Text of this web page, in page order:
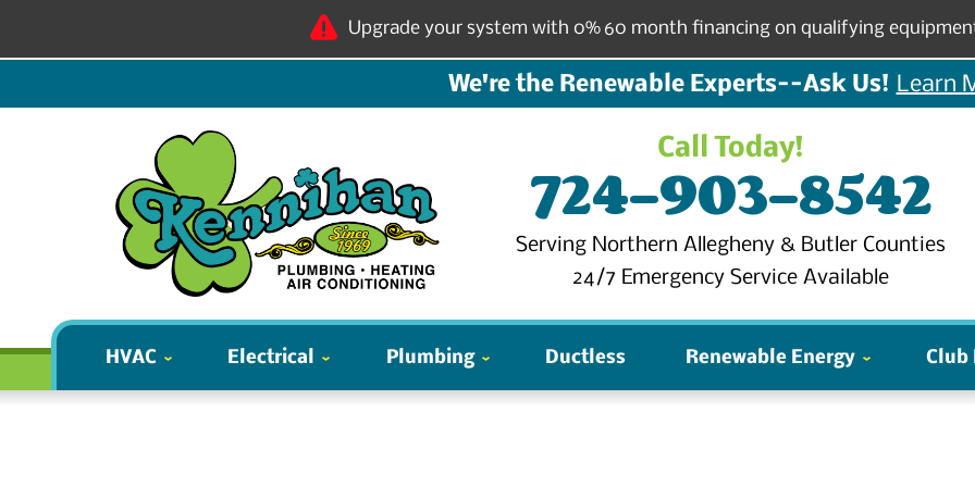
Upgrade your system with 0% 60 month financing on qualifying
We're the Renewable Experts--Ask Us! Learn
Call Today!
724-903-8542
Serving Northern Allegheny & Butler Counties
24/7 Emergency Service Available
HVAC Electrical Plumbing Ductless Renewable Energy Club